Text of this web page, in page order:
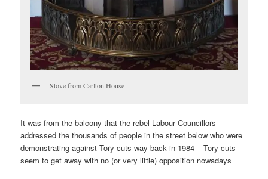
Stove from Carlton House
It was from the balcony that the rebel Labour Councillors
addressed the thousands of people in the street below who were
demonstrating against Tory cuts way back in 1984 – Tory cuts
seem to get away with no (or very little) opposition nowadays